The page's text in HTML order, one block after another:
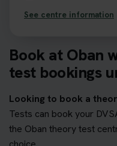
Book at Oban
test bookings
Looking to book a
Tests can book your
the Oban theory test
See centre information